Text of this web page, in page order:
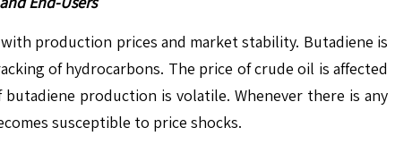
production prices and market stability. Butadiene is
of hydrocarbons. The price of crude oil is affected
production is volatile. Whenever there is any
susceptible to price shocks.